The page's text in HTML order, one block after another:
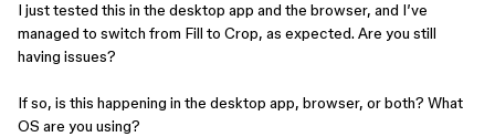
I just tested this in the desktop app and the browser, and I’ve
managed to switch from Fill to Crop, as expected. Are you still
having issues?
If so, is this happening in the desktop app, browser, or both? What
OS are you using?